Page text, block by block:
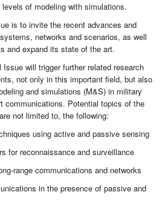
of modeling with simulations.
is to invite the recent advances and
networks and scenarios, as well
and expand its state of the art.
will trigger further related research
not only in this important field, but also
and simulations (M&S) in military
communications. Potential topics of the
not limited to, the following:
using active and passive sensing
for reconnaissance and surveillance
range communications and networks
in the presence of passive and